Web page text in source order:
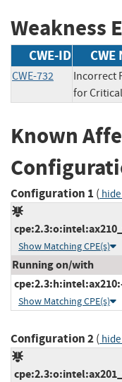
Weakness
CWE-ID CWE
CWE-732
Incorrect
for
Known
Configuration 1 ( hide
Show Matching CPE(s)
Running on/with
Show Matching CPE(s)
Configuration 2( hide